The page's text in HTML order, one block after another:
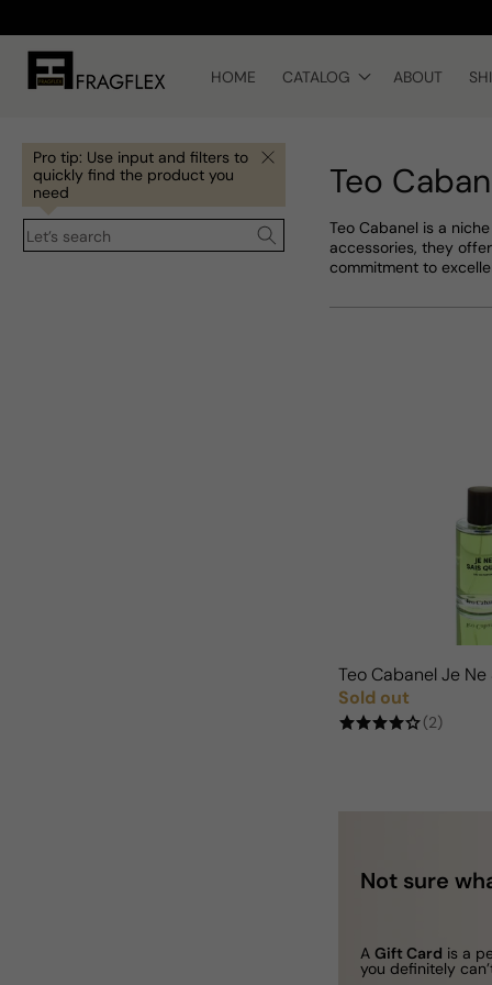
content
HOME CATALOG ABOUT
Teo
Pro tip: Use input and filters to
quickly find the product you
need
Let’s search
Teo Cabanel is a
accessories, they
commitment to
Teo Cabanel Je
Regular price
Sold out
(2)
Not sure
A Gift Card is a
you definitely